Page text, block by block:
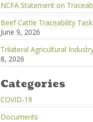
NCFA Statement on
Beef Cattle Traceability
June 9, 2026
Trilateral Agricultural
8, 2026
Categories
COVID-19
Documents